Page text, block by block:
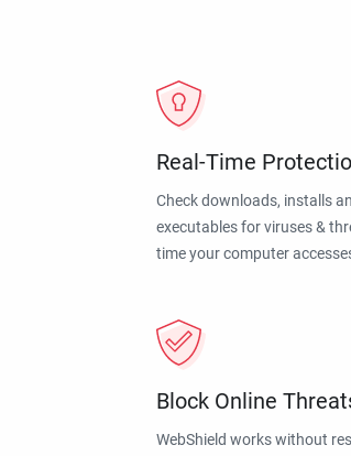
Real-Time
Check downloads, installs
executables for viruses &
time your computer
Block Online
WebShield works without